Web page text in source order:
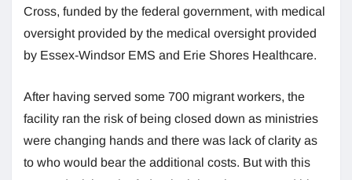
Cross, funded by the federal government, with medical
oversight provided by the medical oversight provided
by Essex-Windsor EMS and Erie Shores Healthcare.
After having served some 700 migrant workers, the
facility ran the risk of being closed down as ministries
were changing hands and there was lack of clarity as
to who would bear the additional costs. But with this